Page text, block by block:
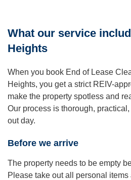
What our service
Heights
When you book End of Lease
Heights, you get a strict REIV-
make the property spotless and
Our process is thorough,
out day.
Before we arrive
The property needs to be empty
Please take out all personal